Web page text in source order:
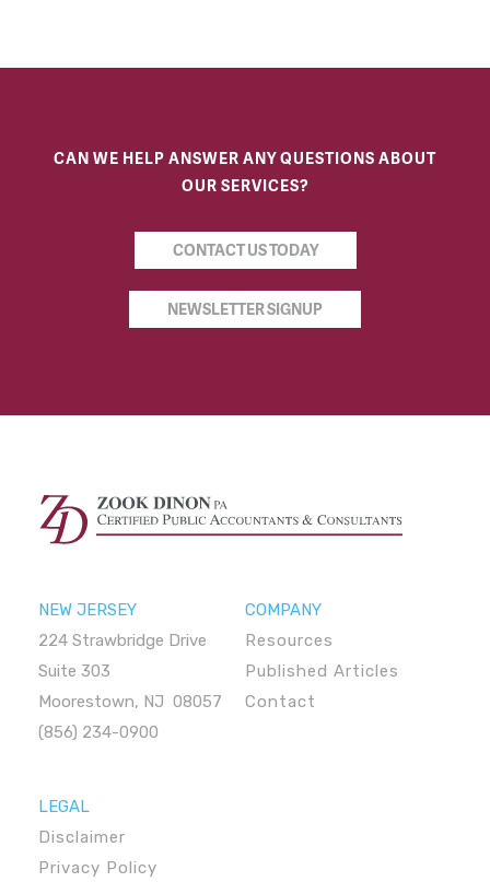
CAN WE HELP ANSWER ANY QUESTIONS ABOUT
OUR SERVICES?
CONTACT US TODAY
NEWSLETTER SIGNUP
NEW JERSEY
224 Strawbridge Drive
Suite 303
Moorestown, NJ 08057
(856) 234-0900
COMPANY
Resources
Published Articles
Contact
LEGAL
Disclaimer
Privacy Policy